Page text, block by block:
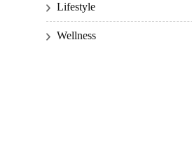
Lifestyle
Wellness